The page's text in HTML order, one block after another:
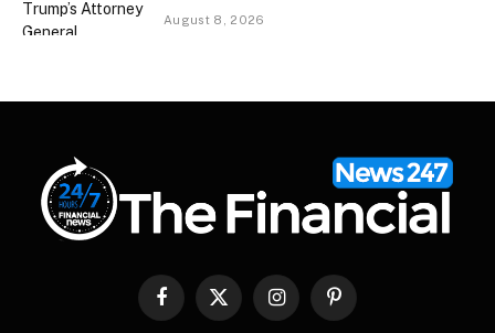
August 8, 2026
Facebook
X
InstagramPinterest